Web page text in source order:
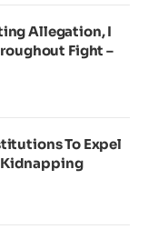
Allegation, I
Fight –
To Expel